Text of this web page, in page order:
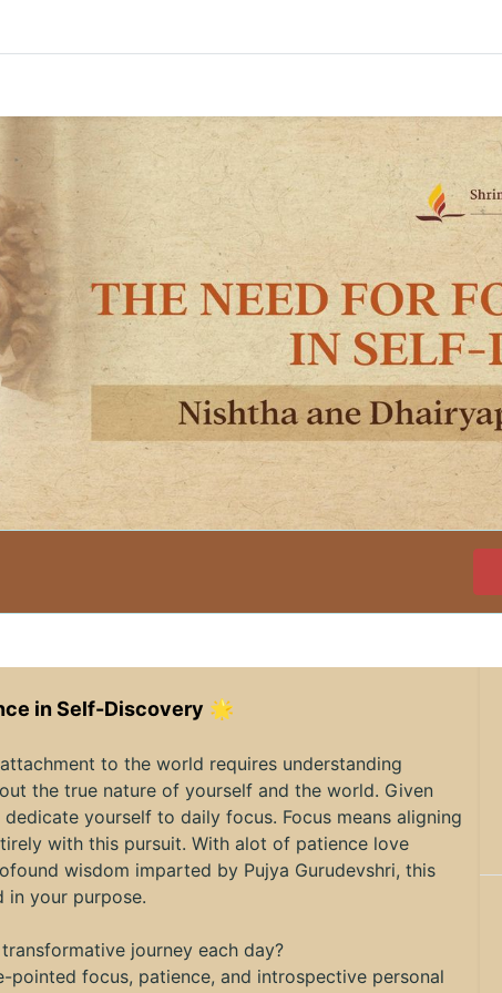
in Self-Discovery 🌟
to the world requires understanding
the true nature of yourself and the world. Given
yourself to daily focus. Focus means aligning
with this pursuit. With alot of patience love
wisdom imparted by Pujya Gurudevshri, this
your purpose.
journey each day?
pointed focus, patience, and introspective personal